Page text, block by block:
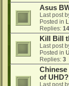
Asus
Last post
Posted in
Replies: 14
Kill Bill
Last post
Posted in
Replies: 3
of UHD?
Last post